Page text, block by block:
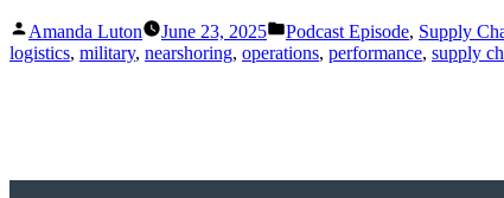
Posted
by
Amanda Luton June 23, 2025
Posted
in
Podcast Episode, Supply
logistics, military, nearshoring, operations, performance, supply